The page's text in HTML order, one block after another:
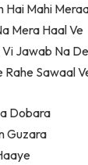
Hai Mahi
Mera Haal Ve
Vi Jawab Na
Rahe Sawaal
Dobara
Guzara